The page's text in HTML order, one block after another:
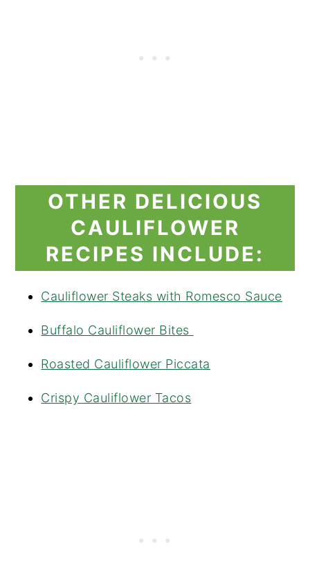
OTHER DELICIOUS
CAULIFLOWER
RECIPES INCLUDE:
Cauliflower Steaks with Romesco Sauce
Buffalo Cauliflower Bites
Roasted Cauliflower Piccata
Crispy Cauliflower Tacos